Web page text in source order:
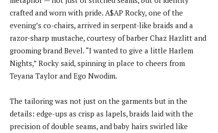
crafted and worn with pride. A$AP Rocky, one of the
evening’s co-chairs, arrived in serpent-like braids and a
razor-sharp mustache, courtesy of barber Chaz Hazlitt and
grooming brand Bevel. “I wanted to give a little Harlem
Nights,” Rocky said, spinning in place to cheers from
Teyana Taylor and Ego Nwodim.
The tailoring was not just on the garments but in the
details: edge-ups as crisp as lapels, braids laid with the
precision of double seams, and baby hairs swirled like